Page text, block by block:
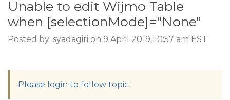
Unable to edit Wijmo Table
when [selectionMode]="None"
Posted by: syadagiri on 9 April 2019, 10:57 am EST
Please login to follow topic